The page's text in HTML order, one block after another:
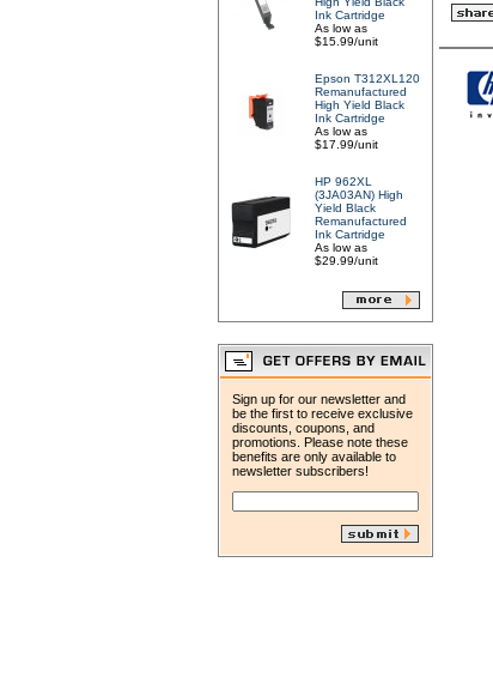
Ink Cartridge
As low as
$15.99/unit
Epson T312XL120
Remanufactured
High Yield Black
Ink Cartridge
As low as
$17.99/unit
HP 962XL
(3JA03AN) High
Yield Black
Remanufactured
Ink Cartridge
As low as
$29.99/unit
Sign up for our newsletter and
be the first to receive exclusive
discounts, coupons, and
promotions. Please note these
benefits are only available to
newsletter subscribers!